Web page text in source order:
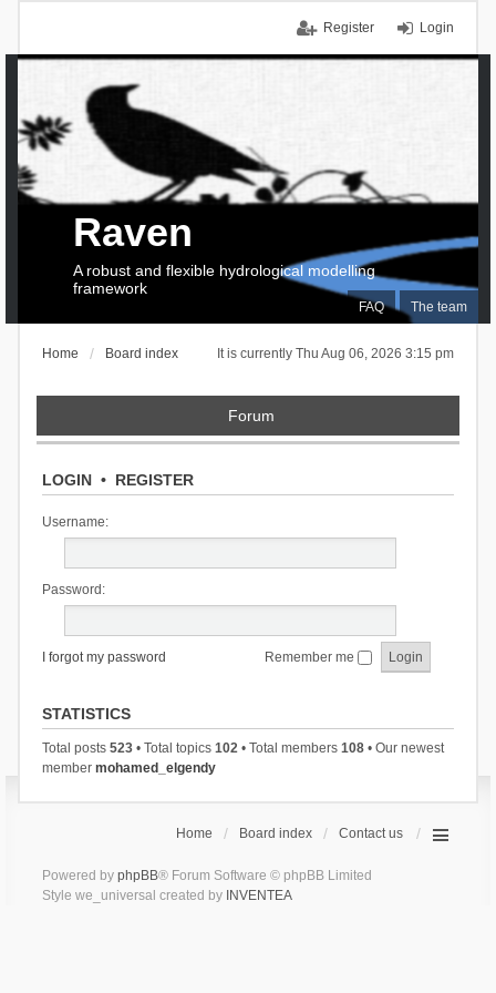
Login
Register
FAQ The team
Raven
A robust and flexible hydrological modelling
framework
It is currently Thu Aug 06, 2026 3:15 pm
Home Board index
Forum
LOGIN• REGISTER
Username:
Password:
I forgot my password Remember me
STATISTICS
Total posts 523• Total topics 102• Total members 108• Our newest
member mohamed_elgendy
Home Board index Contact us
Powered by phpBB® Forum Software © phpBB Limited
Style we_universal created by INVENTEA